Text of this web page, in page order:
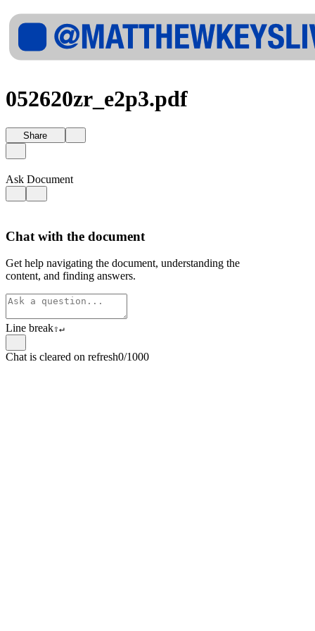
052620zr_e2p3.pdf
Share
Ask Document
Chat with the document
Get help navigating the document, understanding the
content, and finding answers.
Line break⇧↵
Chat is cleared on refresh0/1000